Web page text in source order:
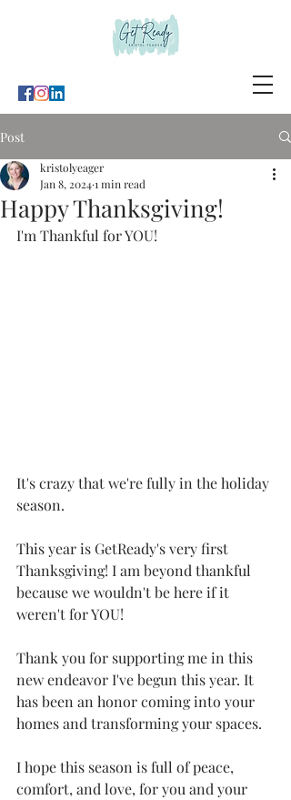
Post
Happy Thanksgiving!
kristolyeager
Jan 8, 20241 min read
I'm Thankful for YOU!
It's crazy that we're fully in the holiday
season.
This year is GetReady's very first
Thanksgiving! I am beyond thankful
because we wouldn't be here if it
weren't for YOU!
Thank you for supporting me in this
new endeavor I've begun this year. It
has been an honor coming into your
homes and transforming your spaces.
I hope this season is full of peace,
comfort, and love, for you and your